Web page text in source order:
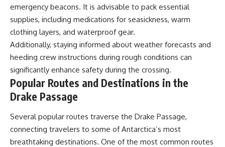
emergency beacons. It is advisable to pack essential
supplies, including medications for seasickness, warm
clothing layers, and waterproof gear.
Additionally, staying informed about weather forecasts and
heeding crew instructions during rough conditions can
significantly enhance safety during the crossing.
Popular Routes and Destinations in the
Drake Passage
Several popular routes traverse the Drake Passage,
connecting travelers to some of Antarctica’s most
breathtaking destinations. One of the most common routes